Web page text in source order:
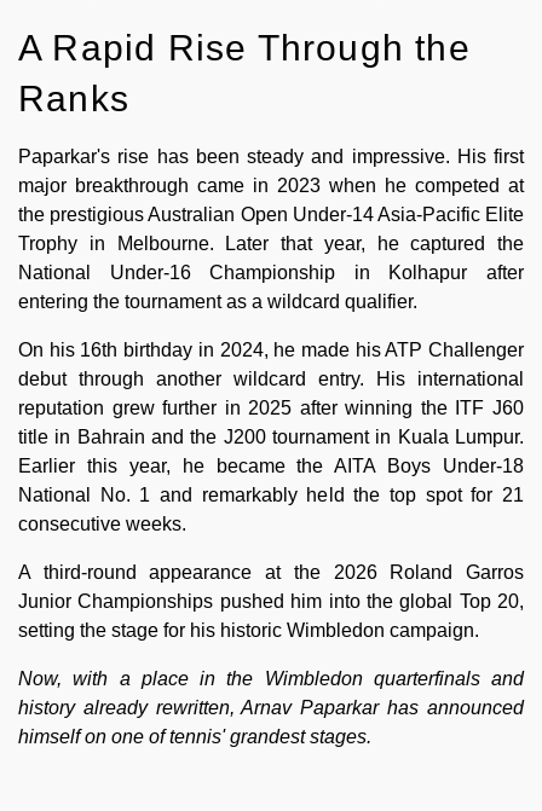
A Rapid Rise Through the
Ranks
Paparkar's rise has been steady and impressive. His first
major breakthrough came in 2023 when he competed at
the prestigious Australian Open Under-14 Asia-Pacific Elite
Trophy in Melbourne. Later that year, he captured the
National Under-16 Championship in Kolhapur after
entering the tournament as a wildcard qualifier.
On his 16th birthday in 2024, he made his ATP Challenger
debut through another wildcard entry. His international
reputation grew further in 2025 after winning the ITF J60
title in Bahrain and the J200 tournament in Kuala Lumpur.
Earlier this year, he became the AITA Boys Under-18
National No. 1 and remarkably held the top spot for 21
consecutive weeks.
A third-round appearance at the 2026 Roland Garros
Junior Championships pushed him into the global Top 20,
setting the stage for his historic Wimbledon campaign.
Now, with a place in the Wimbledon quarterfinals and
history already rewritten, Arnav Paparkar has announced
himself on one of tennis' grandest stages.